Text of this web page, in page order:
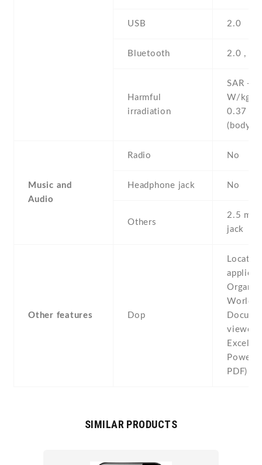
USB 2.0
Bluetooth 2.0 ,
Harmful
irradiation
SAR -
W/kg
0.37
Music and
Audio
Radio No
Headphone jack No
Others
2.5 mm
jack
Other features Dop
World
viewer
Excel ,
PDF)
SIMILAR PRODUCTS